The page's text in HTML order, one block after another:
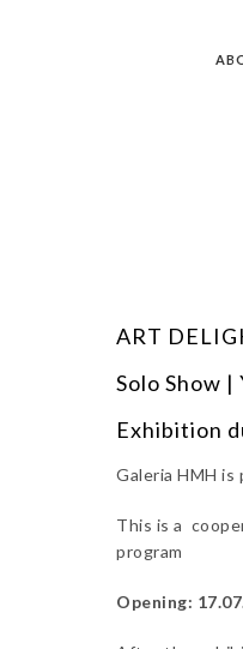
ART
Solo Show |
Exhibition
Galeria HMH
This is a
program
Opening: